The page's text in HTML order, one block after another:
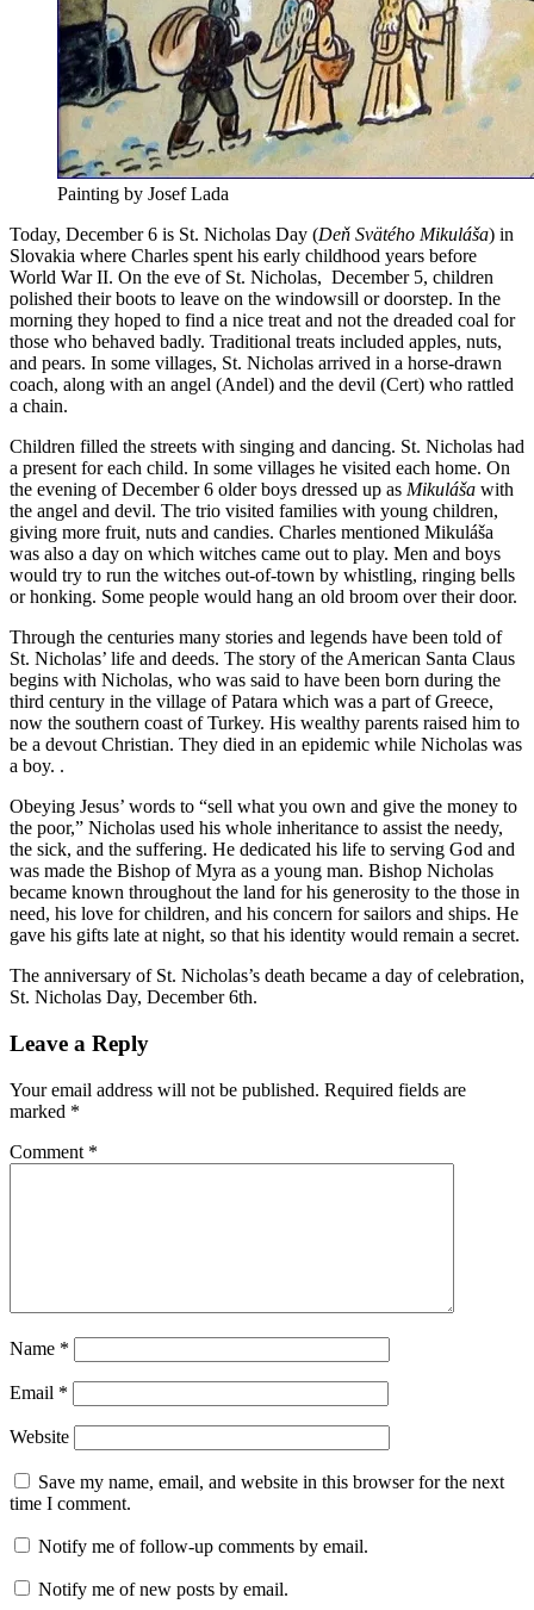
Painting by Josef Lada
Today, December 6 is St. Nicholas Day (Deň Svätého Mikuláša) in
Slovakia where Charles spent his early childhood years before
World War II. On the eve of St. Nicholas, December 5, children
polished their boots to leave on the windowsill or doorstep. In the
morning they hoped to find a nice treat and not the dreaded coal for
those who behaved badly. Traditional treats included apples, nuts,
and pears. In some villages, St. Nicholas arrived in a horse-drawn
coach, along with an angel (Andel) and the devil (Cert) who rattled
a chain.
Children filled the streets with singing and dancing. St. Nicholas had
a present for each child. In some villages he visited each home. On
the evening of December 6 older boys dressed up as Mikuláša with
the angel and devil. The trio visited families with young children,
giving more fruit, nuts and candies. Charles mentioned Mikuláša
was also a day on which witches came out to play. Men and boys
would try to run the witches out-of-town by whistling, ringing bells
or honking. Some people would hang an old broom over their door.
Through the centuries many stories and legends have been told of
St. Nicholas’ life and deeds. The story of the American Santa Claus
begins with Nicholas, who was said to have been born during the
third century in the village of Patara which was a part of Greece,
now the southern coast of Turkey. His wealthy parents raised him to
be a devout Christian. They died in an epidemic while Nicholas was
a boy. .
Obeying Jesus’ words to “sell what you own and give the money to
the poor,” Nicholas used his whole inheritance to assist the needy,
the sick, and the suffering. He dedicated his life to serving God and
was made the Bishop of Myra as a young man. Bishop Nicholas
became known throughout the land for his generosity to the those in
need, his love for children, and his concern for sailors and ships. He
gave his gifts late at night, so that his identity would remain a secret.
The anniversary of St. Nicholas’s death became a day of celebration,
St. Nicholas Day, December 6th.
Leave a Reply
Your email address will not be published. Required fields are
marked *
Comment *
Name *
Email *
Website
Save my name, email, and website in this browser for the next
time I comment.
Notify me of follow-up comments by email.
Notify me of new posts by email.